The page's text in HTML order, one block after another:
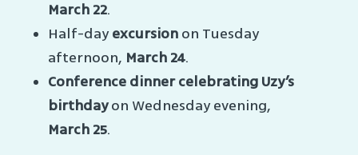
March 22.
Half-day excursion on Tuesday
afternoon, March 24.
Conference dinner celebrating Uzy’s
birthdayon Wednesday evening,
March 25.